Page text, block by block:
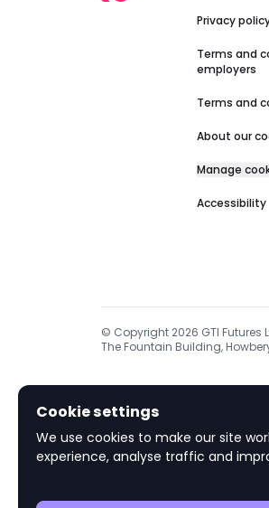
Privacy
Terms and
employers
Terms and
About our
Manage
Accessibility
© Copyright 2026 GTI Futures
The Fountain Building,
Cookie settings
We use cookies to make our site
experience, analyse traffic and